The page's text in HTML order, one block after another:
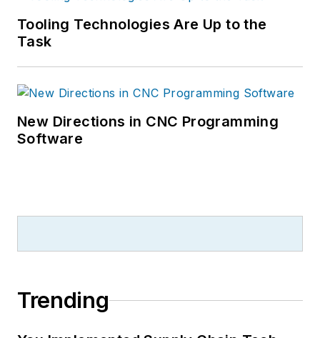
Tooling Technologies Are Up to the
Task
New Directions in CNC Programming
Software
Trending